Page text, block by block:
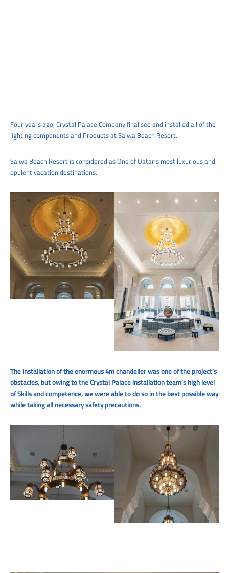
Four years ago, Crystal Palace Company finalised and installed all of the
lighting components and Products at Salwa Beach Resort.
Salwa Beach Resort is considered as One of Qatar’s most luxurious and
opulent vacation destinations.
The installation of the enormous 4m chandelier was one of the project’s
obstacles, but owing to the Crystal Palace installation team’s high level
of Skills and competence, we were able to do so in the best possible way
while taking all necessary safety precautions.